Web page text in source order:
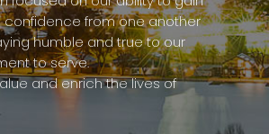
confidence from one another
humble and true to our
to serve.
and enrich the lives of